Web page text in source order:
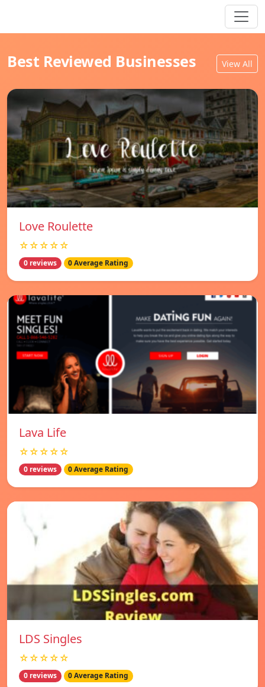
Best Reviewed Businesses View All
Love Roulette
☆☆☆☆☆
0 reviews 0 Average Rating
Lava Life
☆☆☆☆☆
0 reviews 0 Average Rating
LDS Singles
☆☆☆☆☆
0 reviews 0 Average Rating